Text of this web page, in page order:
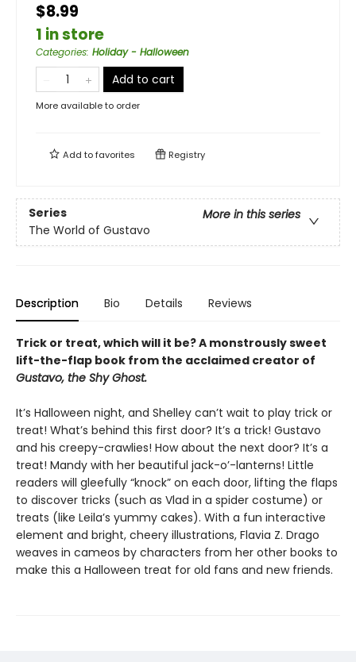
$8.99
1 in store
Categories: Holiday - Halloween
Add to cart
More available to order
Add tofavorites Registry
Series
More in this series
The World of Gustavo
Description Bio Details Reviews
Trick or treat, which will it be? A monstrously sweet
lift-the-flap book from the acclaimed creator of
Gustavo, the Shy Ghost.
It’s Halloween night, and Shelley can’t wait to play trick or
treat! What’s behind this first door? It’s a trick! Gustavo
and his creepy-crawlies! How about the next door? It’s a
treat! Mandy with her beautiful jack-o’-lanterns! Little
readers will gleefully “knock” on each door, lifting the flaps
to discover tricks (such as Vlad in a spider costume) or
treats (like Leila’s yummy cakes). With a fun interactive
element and bright, cheery illustrations, Flavia Z. Drago
weaves in cameos by characters from her other books to
make this a Halloween treat for old fans and new friends.